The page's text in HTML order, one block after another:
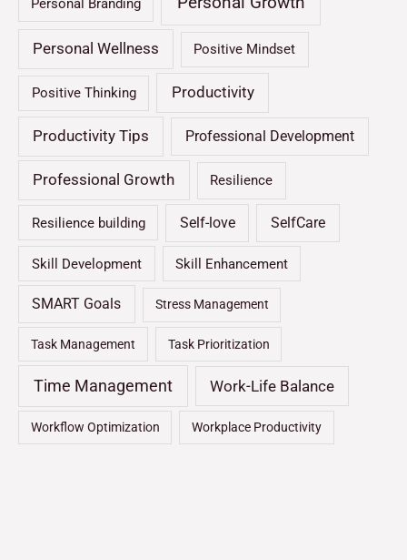
Personal Branding
Personal Wellness Positive Mindset
Positive Thinking Productivity
Productivity Tips Professional Development
Professional Growth Resilience
Resilience building Self-love SelfCare
Skill Development Skill Enhancement
SMART Goals Stress Management
Task Management Task Prioritization
Time Management Work-Life Balance
Workflow Optimization Workplace Productivity